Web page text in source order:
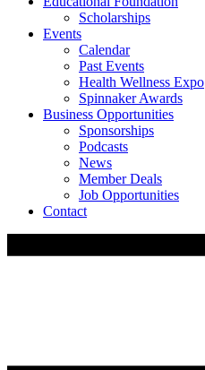
Scholarships
Events
Calendar
Past Events
Health Wellness Expo
Spinnaker Awards
Business Opportunities
Sponsorships
Podcasts
News
Member Deals
Job Opportunities
Contact